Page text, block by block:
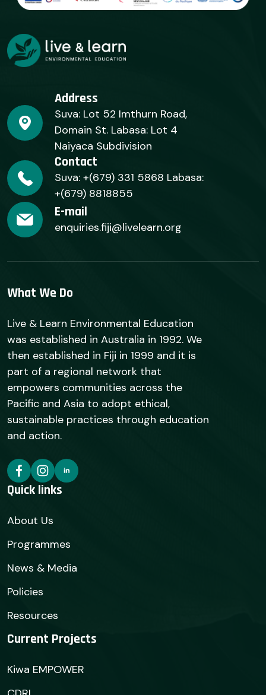
Address
Suva: Lot 52 Imthurn Road,
Domain St. Labasa: Lot 4
Naiyaca Subdivision
Contact
Suva: +(679) 331 5868 Labasa:
+(679) 8818855
E-mail
enquiries.fiji@livelearn.org
What We Do
Live & Learn Environmental Education
was established in Australia in 1992. We
then established in Fiji in 1999 and it is
part of a regional network that
empowers communities across the
Pacific and Asia to adopt ethical,
sustainable practices through education
and action.
Quick links
About Us
Programmes
News & Media
Policies
Resources
Current Projects
Kiwa EMPOWER